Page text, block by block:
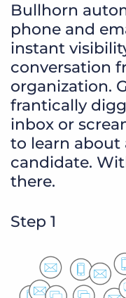
Bullhorn
phone and
instant
conversation
organization.
frantically
inbox or
to learn about
candidate.
there.
Step 1